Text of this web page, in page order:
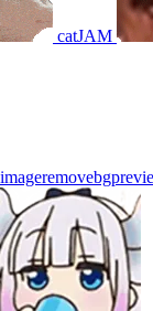
catJAM